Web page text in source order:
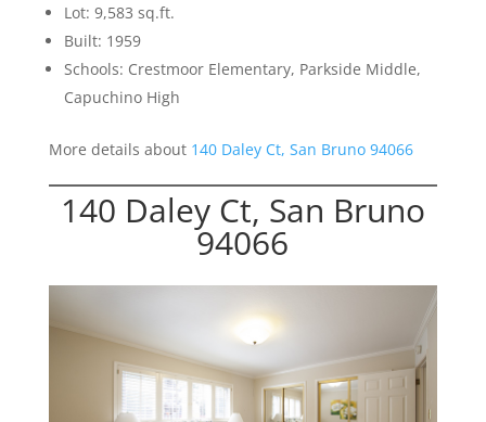
Lot: 9,583 sq.ft.
Built: 1959
Schools: Crestmoor Elementary, Parkside Middle,
Capuchino High
More details about 140 Daley Ct, San Bruno 94066
140 Daley Ct, San Bruno
94066